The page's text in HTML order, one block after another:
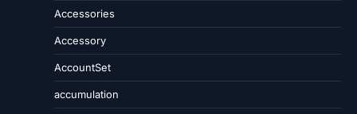
Accessories
Accessory
AccountSet
accumulation